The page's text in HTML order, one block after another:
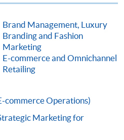
Apply Now
Download Application Form
online application and
Brand Management, Luxury
Branding and Fashion
Marketing
E-commerce and Omnichannel
Retailing
commerce Operations)
Marketing for